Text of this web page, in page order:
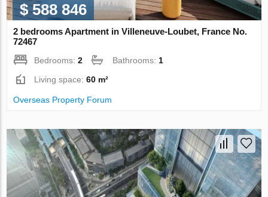
$ 588 846
2 bedrooms Apartment in Villeneuve-Loubet, France No.
72467
Bedrooms:2 Bathrooms: 1
Living space:60 m²
Overseas Property Forum